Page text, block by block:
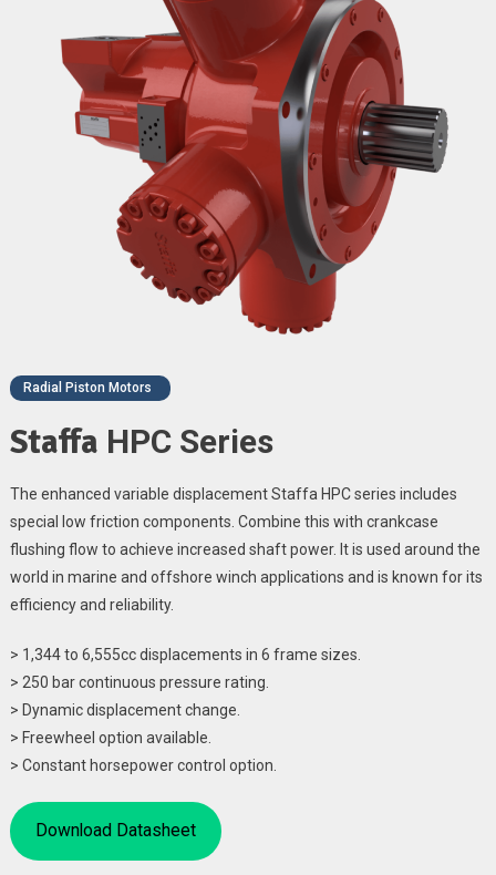
Radial Piston Motors
Staffa HPC Series
The enhanced variable displacement Staffa HPC series includes
special low friction components. Combine this with crankcase
flushing flow to achieve increased shaft power. It is used around the
world in marine and offshore winch applications and is known for its
efficiency and reliability.
> 1,344 to 6,555cc displacements in 6 frame sizes.
> 250 bar continuous pressure rating.
> Dynamic displacement change.
> Freewheel option available.
> Constant horsepower control option.
Download Datasheet